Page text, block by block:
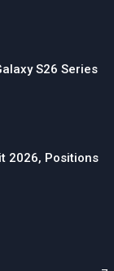
S26 Series
2026, Positions